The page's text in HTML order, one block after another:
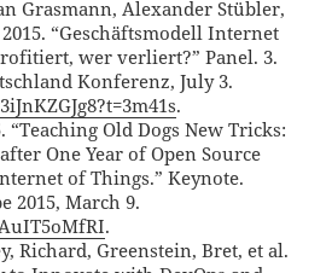
Grasmann, Alexander Stübler,
“Geschäftsmodell Internet
wer verliert?” Panel. 3.
Konferenz, July 3.
.
“Teaching Old Dogs New Tricks:
One Year of Open Source
of Things.” Keynote.
2015, March 9.
.
Richard, Greenstein, Bret, et al.